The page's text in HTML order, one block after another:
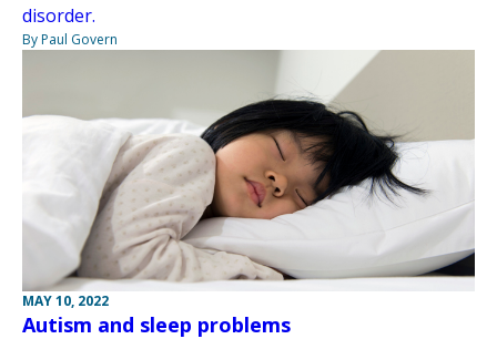
disorder.
By Paul Govern
MAY 10, 2022
Autism and sleep problems